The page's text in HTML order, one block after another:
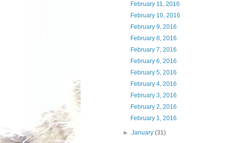
February 11, 2016
February 10, 2016
February 9, 2016
February 8, 2016
February 7, 2016
February 6, 2016
February 5, 2016
February 4, 2016
February 3, 2016
February 2, 2016
February 1, 2016
►January(31)